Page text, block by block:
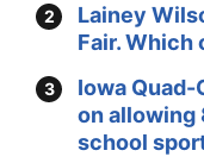
Lainey
Fair. Which
Iowa
on allowing
school